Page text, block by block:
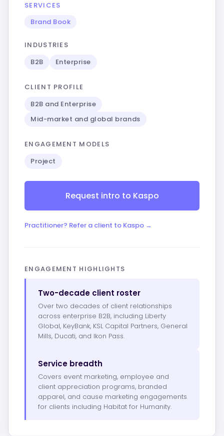
SERVICES
Brand Book
INDUSTRIES
B2B
Enterprise
CLIENT PROFILE
B2B and Enterprise
Mid-market and global brands
ENGAGEMENT MODELS
Project
Request intro to Kaspo
Practitioner? Refer a client to Kaspo →
ENGAGEMENT HIGHLIGHTS
Two-decade client roster
Over two decades of client relationships
across enterprise B2B, including Liberty
Global, KeyBank, KSL Capital Partners, General
Mills, Ducati, and Ikon Pass.
Service breadth
Covers event marketing, employee and
client appreciation programs, branded
apparel, and cause marketing engagements
for clients including Habitat for Humanity.